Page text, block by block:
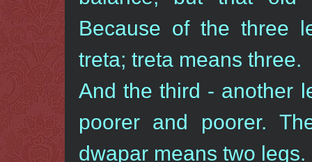
Because of the three
treta; treta means three.
And the third - another
poorer and poorer.
dwapar means two legs.